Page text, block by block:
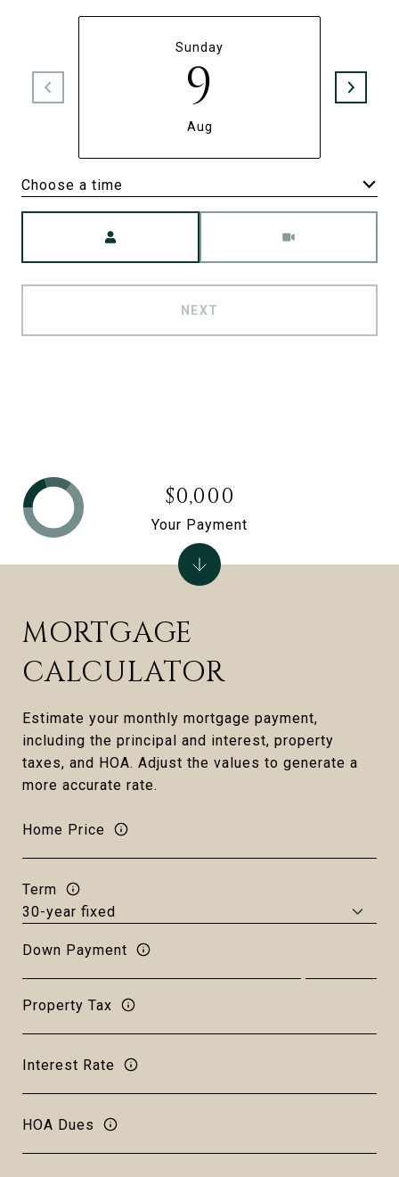
Sunday
9
Aug
Choose a time
NEXT
MORTGAGE
CALCULATOR
Estimate your monthly mortgage payment,
including the principal and interest, property
taxes, and HOA. Adjust the values to generate a
more accurate rate.
Home Price
Term
Down Payment
Property Tax
Interest Rate
HOA Dues
$0,000
Your Payment